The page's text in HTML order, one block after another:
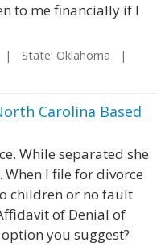
to me financially if I
| State: Oklahoma |
Carolina Based
While separated she
I file for divorce
children or no fault
of Denial of
you suggest?